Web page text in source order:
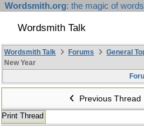
Wordsmith.org: the magic of words
Wordsmith Talk
Wordsmith Talk Forums General
New Year
Previous Thread
Print Thread